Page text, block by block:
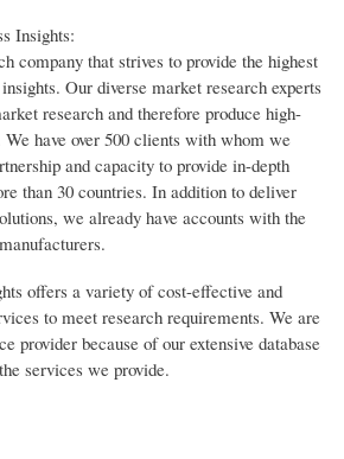
Insights:
company that strives to provide the highest
Our diverse market research experts
research and therefore produce high-
have over 500 clients with whom we
and capacity to provide in-depth
than 30 countries. In addition to deliver
we already have accounts with the
offers a variety of cost-effective and
to meet research requirements. We are
provider because of our extensive database
services we provide.